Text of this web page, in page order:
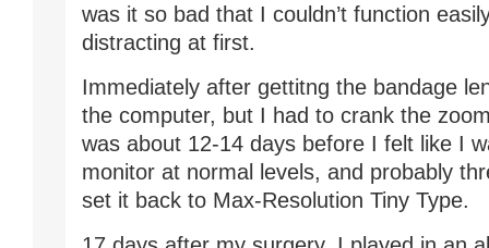
was it so bad that I couldn’t function
distracting at first.
Immediately after gettitng the bandage
the computer, but I had to crank the
was about 12-14 days before I felt like I
monitor at normal levels, and probably
set it back to Max-Resolution Tiny Type.